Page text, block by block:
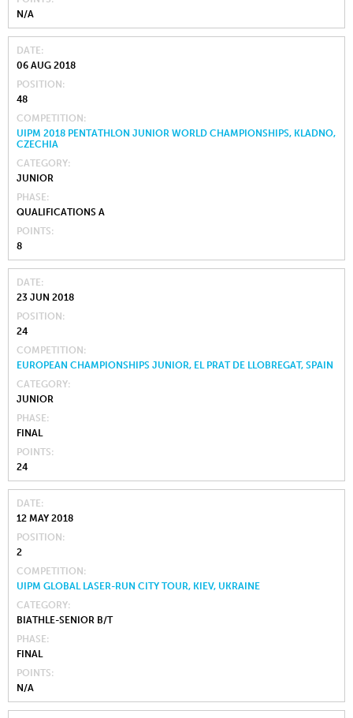
N/A
DATE
06 AUG 2018
POSITION
48
COMPETITION
UIPM 2018 PENTATHLON JUNIOR WORLD CHAMPIONSHIPS, KLADNO,
CZECHIA
CATEGORY
JUNIOR
PHASE
QUALIFICATIONS A
POINTS
8
DATE
23 JUN 2018
POSITION
24
COMPETITION
EUROPEAN CHAMPIONSHIPS JUNIOR, EL PRAT DE LLOBREGAT, SPAIN
CATEGORY
JUNIOR
PHASE
FINAL
POINTS
24
DATE
12 MAY 2018
POSITION
2
COMPETITION
UIPM GLOBAL LASER-RUN CITY TOUR, KIEV, UKRAINE
CATEGORY
BIATHLE-SENIOR B/T
PHASE
FINAL
POINTS
N/A